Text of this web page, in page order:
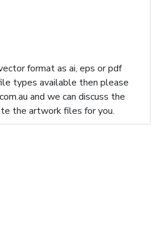
format as ai, eps or pdf
types available then please
and we can discuss the
the artwork files for you.